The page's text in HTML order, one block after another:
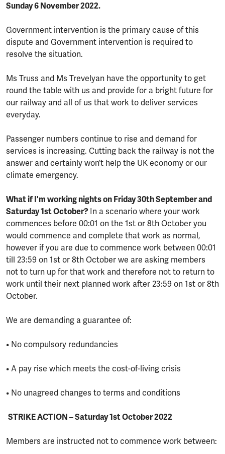
Sunday 6 November 2022.
Government intervention is the primary cause of this
dispute and Government intervention is required to
resolve the situation.
Ms Truss and Ms Trevelyan have the opportunity to get
round the table with us and provide for a bright future for
our railway and all of us that work to deliver services
everyday.
Passenger numbers continue to rise and demand for
services is increasing. Cutting back the railway is not the
answer and certainly won’t help the UK economy or our
climate emergency.
What if I'm working nights on Friday 30th September and
Saturday 1st October? In a scenario where your work
commences before 00:01 on the 1st or 8th October you
would commence and complete that work as normal,
however if you are due to commence work between 00:01
till 23:59 on 1st or 8th October we are asking members
not to turn up for that work and therefore not to return to
work until their next planned work after 23:59 on 1st or 8th
October.
We are demanding a guarantee of:
• No compulsory redundancies
• A pay rise which meets the cost-of-living crisis
• No unagreed changes to terms and conditions
STRIKE ACTION – Saturday 1st October 2022
Members are instructed not to commence work between: